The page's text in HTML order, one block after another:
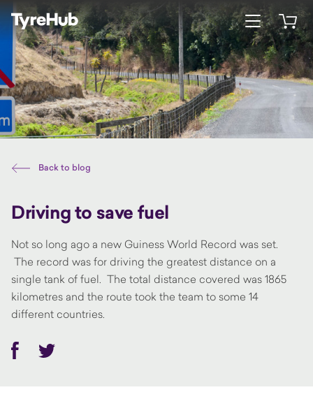
Open menu
Back to blog
Driving to save fuel
Not so long ago a new Guiness World Record was set.
The record was for driving the greatest distance on a
single tank of fuel. The total distance covered was 1865
kilometres and the route took the team to some 14
different countries.
Facebook
Twitter